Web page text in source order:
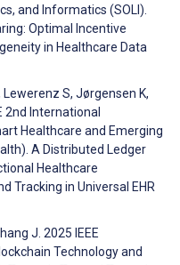
and Informatics (SOLI).
Optimal Incentive
in Healthcare Data
S, Jørgensen K,
2nd International
Healthcare and Emerging
A Distributed Ledger
Healthcare
Tracking in Universal EHR
J. 2025 IEEE
Technology and